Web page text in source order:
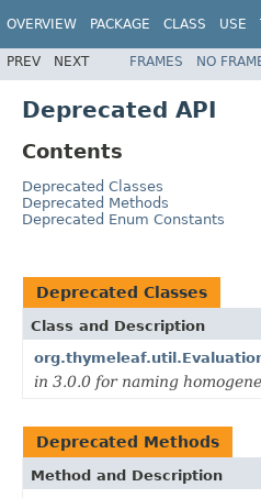
OVERVIEW PACKAGE CLASS USE
PREV NEXT FRAMES NO
Deprecated API
Contents
Deprecated Classes
Deprecated Methods
Deprecated Enum Constants
Deprecated Classes
Class and Description
in 3.0.0 for naming
Deprecated Methods
Method and Description